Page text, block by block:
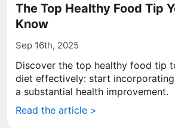
The Top Healthy Food Tip
Know
Sep 16th, 2025
Discover the top healthy food tip
diet effectively: start
a substantial health improvement.
Read the article >